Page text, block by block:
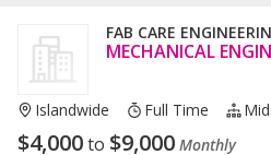
FAB CARE
MECHANICAL
Islandwide Full Time
$4,000to $9,000 Monthly